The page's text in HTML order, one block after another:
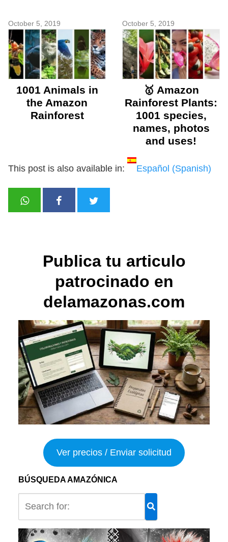
October 5, 2019
1001 Animals in
the Amazon
Rainforest
October 5, 2019
🥇 Amazon
Rainforest Plants:
1001 species,
names, photos
and uses!
This post is also available in: Español (Spanish)
Publica tu articulo
patrocinado en
delamazonas.com
Ver precios / Enviar solicitud
BÚSQUEDA AMAZÓNICA